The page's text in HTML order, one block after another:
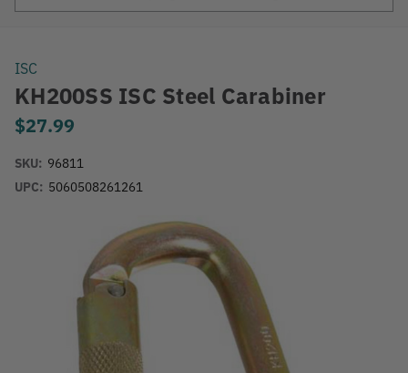
ISC
KH200SS ISC Steel Carabiner
$27.99
SKU: 96811
UPC: 5060508261261